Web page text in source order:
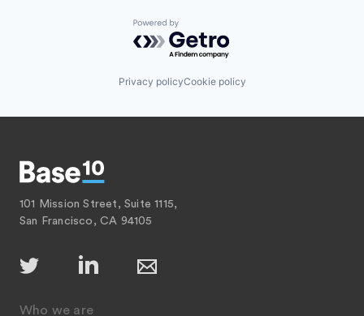
Powered by Getro.com
Privacy policyCookie policy
101 Mission Street, Suite 1115,
San Francisco, CA 94105
Who we are